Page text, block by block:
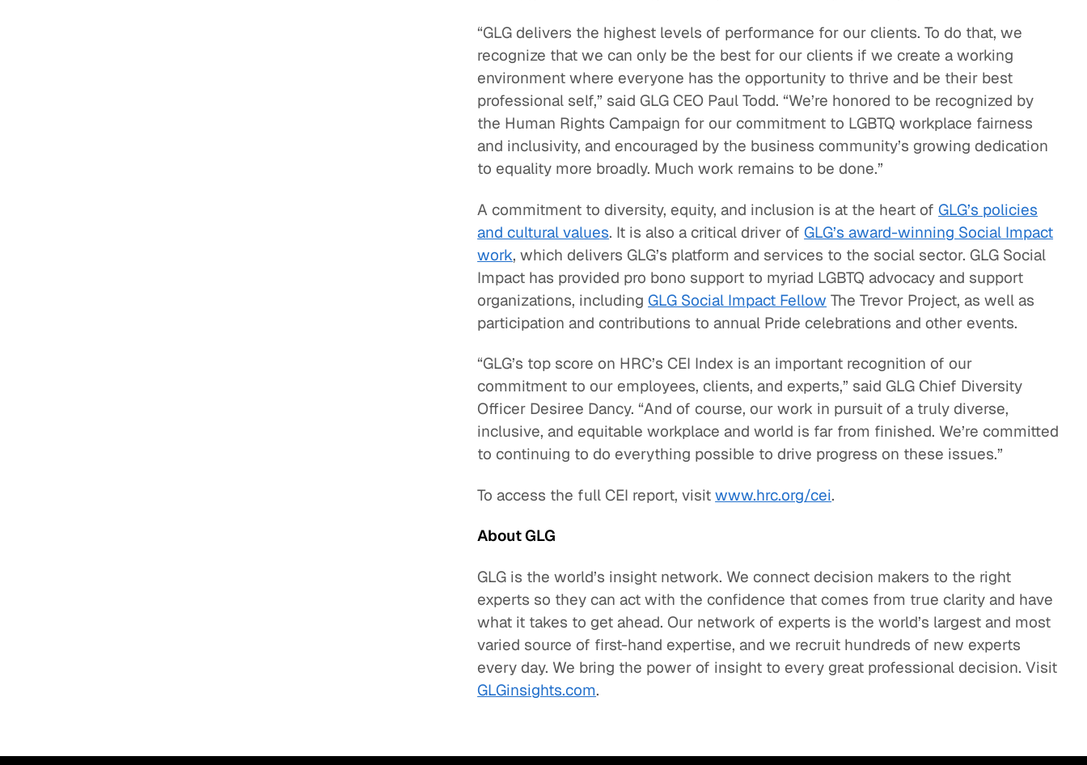
“GLG delivers the highest levels of performance for our clients. To do that, we
recognize that we can only be the best for our clients if we create a working
environment where everyone has the opportunity to thrive and be their best
professional self,” said GLG CEO Paul Todd. “We’re honored to be recognized by
the Human Rights Campaign for our commitment to LGBTQ workplace fairness
and inclusivity, and encouraged by the business community’s growing dedication
to equality more broadly. Much work remains to be done.”
A commitment to diversity, equity, and inclusion is at the heart ofGLG’s policies
and cultural values. It is also a critical driver ofGLG’s award-winning Social Impact
work, which delivers GLG’s platform and services to the social sector. GLG Social
Impact has provided pro bono support to myriad LGBTQ advocacy and support
organizations, includingGLG Social Impact Fellow The Trevor Project, as well as
participation and contributions to annual Pride celebrations and other events.
“GLG’s top score on HRC’s CEI Index is an important recognition of our
commitment to our employees, clients, and experts,” said GLG Chief Diversity
Officer Desiree Dancy. “And of course, our work in pursuit of a truly diverse,
inclusive, and equitable workplace and world is far from finished. We’re committed
to continuing to do everything possible to drive progress on these issues.”
To access the full CEI report, visitwww.hrc.org/cei.
About GLG
GLG is the world’s insight network. We connect decision makers to the right
experts so they can act with the confidence that comes from true clarity and have
what it takes to get ahead. Our network of experts is the world’s largest and most
varied source of first-hand expertise, and we recruit hundreds of new experts
every day. We bring the power of insight to every great professional decision. Visit
GLGinsights.com.